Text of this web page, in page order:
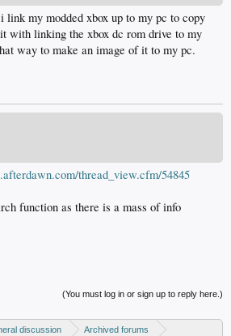
link my modded xbox up to my pc to copy
with linking the xbox dc rom drive to my
way to make an image of it to my pc.
thread_view.cfm/54845
function as there is a mass of info
(You must log in or sign up to reply here.)
discussion Archived forums